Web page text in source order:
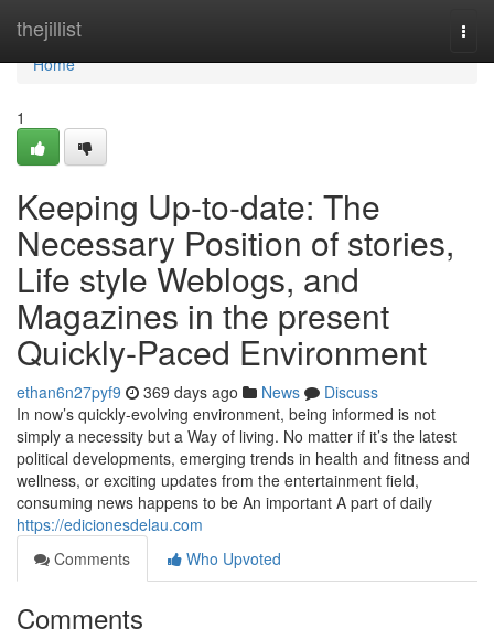
thejillist
Home
Home
1
Keeping Up-to-date: The
Necessary Position of stories,
Life style Weblogs, and
Magazines in the present
Quickly-Paced Environment
ethan6n27pyf9 369 days ago News
Discuss
In now’s quickly-evolving environment, being informed is not
simply a necessity but a Way of living. No matter if it’s the latest
political developments, emerging trends in health and fitness and
wellness, or exciting updates from the entertainment field,
consuming news happens to be An important A part of daily
https://edicionesdelau.com
Comments
Who Upvoted
Comments